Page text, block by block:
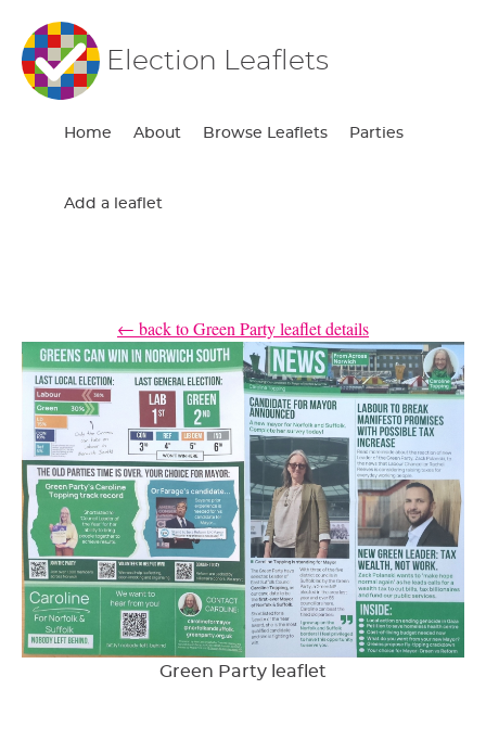
Election Leaflets
Home About Browse Leaflets Parties
Add a leaflet
← back to Green Party leaflet details
Green Party leaflet